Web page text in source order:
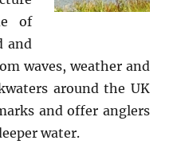
of
and
waves, weather and
around the UK
and offer anglers
water.